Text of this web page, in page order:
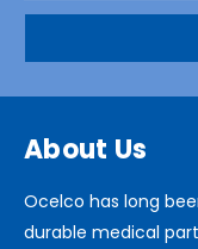
About Us
Ocelco has long
durable medical